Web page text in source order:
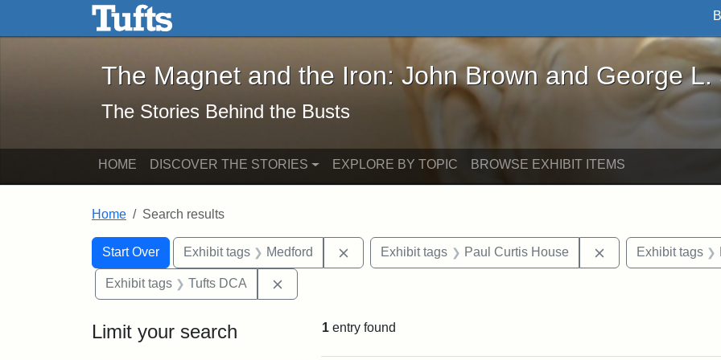
Skip to main content Skip to search
The Magnet and the Iron: John Brown and George L. Stearns - Online
The Magnet and the Iron: John Brown and George L.
The Stories Behind the Busts
HOME DISCOVER THE STORIES EXPLORE BY TOPIC BROWSE EXHIBIT ITEMS
Home Search results
Search
Search Constraints
Start Over
You searched for:Exhibit tags Medford Remove constraint Exhibit tags: Medford
Exhibit tags Paul Curtis House RemoveExhibit tags
Exhibit tags Tufts DCA
Limit your search 1 entry found